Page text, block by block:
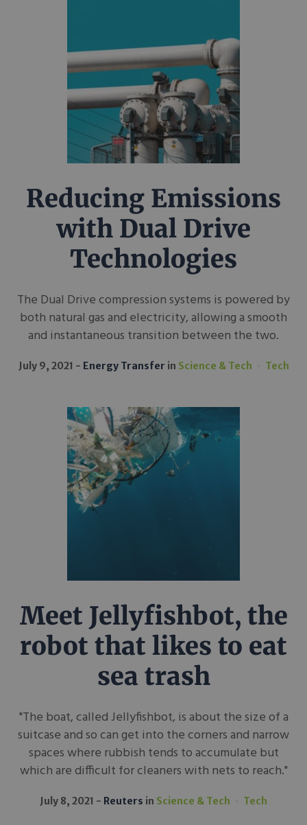
Reducing Emissions
with Dual Drive
Technologies
The Dual Drive compression systems is powered by
both natural gas and electricity, allowing a smooth
and instantaneous transition between the two.
July 9, 2021 Energy Transfer in Science & Tech Tech
Meet Jellyfishbot, the
robot that likes to eat
sea trash
"The boat, called Jellyfishbot, is about the size of a
suitcase and so can get into the corners and narrow
spaces where rubbish tends to accumulate but
which are difficult for cleaners with nets to reach."
July 8, 2021 Reuters in Science & Tech Tech